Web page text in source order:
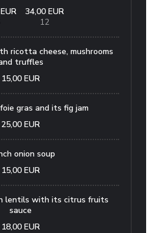
34,00 EUR
12
ricotta cheese, mushrooms
truffles
15,00 EUR
gras and its fig jam
25,00 EUR
onion soup
15,00 EUR
lentils with its citrus fruits
sauce
18,00 EUR